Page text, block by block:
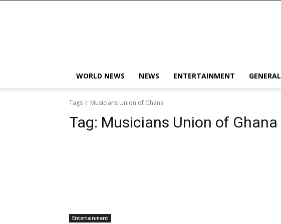
WORLD NEWS NEWS ENTERTAINMENT GENERAL
Tags Musicians Union of Ghana
Tag: Musicians Union of Ghana
Entertainment